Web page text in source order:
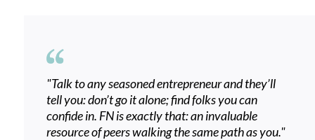
"Talk to any seasoned entrepreneur and they’ll
tell you: don’t go it alone; find folks you can
confide in. FN is exactly that: an invaluable
resource of peers walking the same path as you."